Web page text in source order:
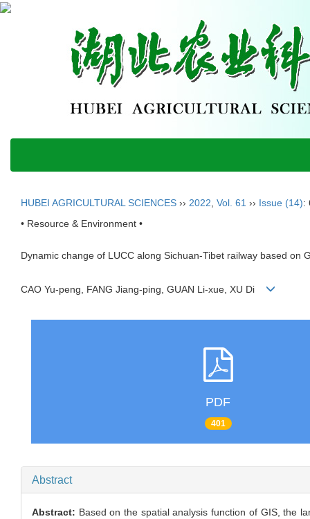
HUBEI AGRICULTURAL SCIENCES ›› 2022 Vol. 61 ›› Issue (14):
• Resource & Environment •
Dynamic change of LUCC along Sichuan-Tibet railway based on
CAO Yu-peng, FANG Jiang-ping, GUAN Li-xue, XU Di
PDF
401
Abstract
Abstract: Based on the spatial analysis function of GIS, the